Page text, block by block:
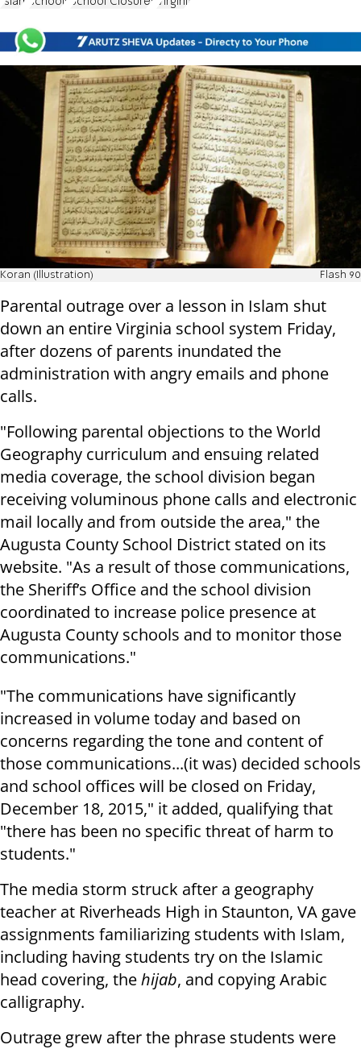
Koran (Illustration) Flash 90
Parental outrage over a lesson in Islam shut
down an entire Virginia school system Friday,
after dozens of parents inundated the
administration with angry emails and phone
calls.
"Following parental objections to the World
Geography curriculum and ensuing related
media coverage, the school division began
receiving voluminous phone calls and electronic
mail locally and from outside the area," the
Augusta County School District stated on its
website. "As a result of those communications,
the Sheriff’s Office and the school division
coordinated to increase police presence at
Augusta County schools and to monitor those
communications."
"The communications have significantly
increased in volume today and based on
concerns regarding the tone and content of
those communications...(it was) decided schools
and school offices will be closed on Friday,
December 18, 2015," it added, qualifying that
"there has been no specific threat of harm to
students."
The media storm struck after a geography
teacher at Riverheads High in Staunton, VA gave
assignments familiarizing students with Islam,
including having students try on the Islamic
head covering, thehijab, and copying Arabic
calligraphy.
Outrage grew after the phrase students were